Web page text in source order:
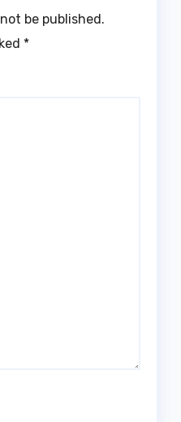
be published.
*